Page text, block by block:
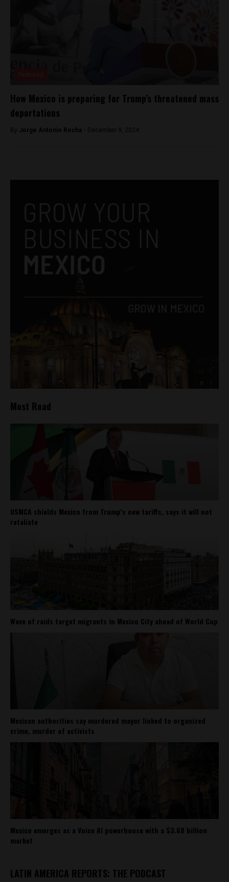
How Mexico is preparing for Trump’s threatened mass
deportations
By Jorge Antonio Rocha - December 9, 2024
Most Read
USMCA shields Mexico from Trump’s new tariffs, says it will not
retaliate
Wave of raids target migrants in Mexico City ahead of World Cup
Mexican authorities say murdered mayor linked to organized
crime, murder of activists
Mexico emerges as a Voice AI powerhouse with a $3.68 billion
market
LATIN AMERICA REPORTS: THE PODCAST